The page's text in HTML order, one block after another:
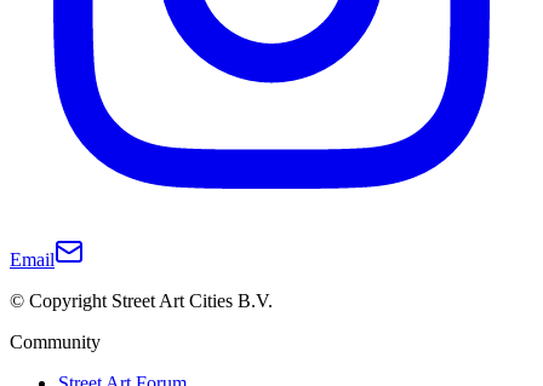
Email
© Copyright Street Art Cities B.V.
Community